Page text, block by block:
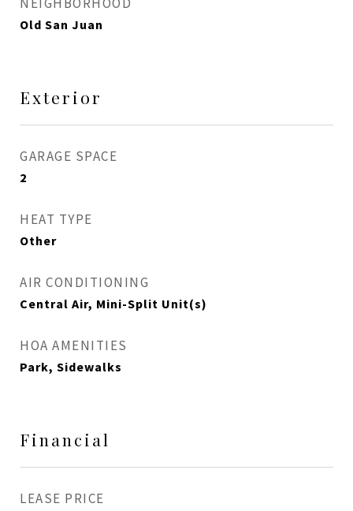
Old San Juan
Exterior
GARAGE SPACE
2
HEAT TYPE
Other
AIR CONDITIONING
Central Air, Mini-Split Unit(s)
HOA AMENITIES
Park, Sidewalks
Financial
LEASE PRICE